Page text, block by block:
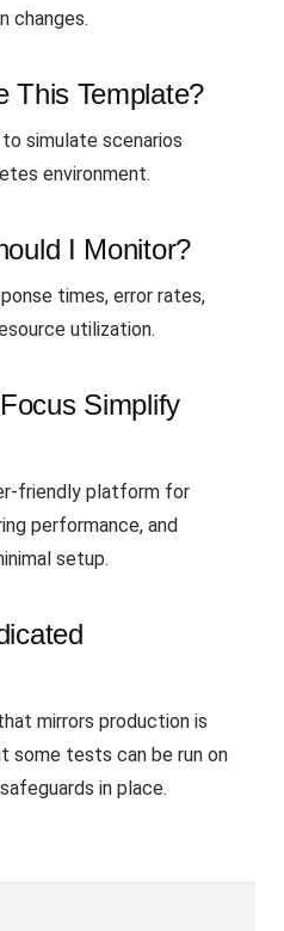
changes.
This Template?
simulate scenarios
environment.
I Monitor?
times, error rates,
utilization.
Simplify
friendly platform for
performance, and
setup.
mirrors production is
some tests can be run on
in place.